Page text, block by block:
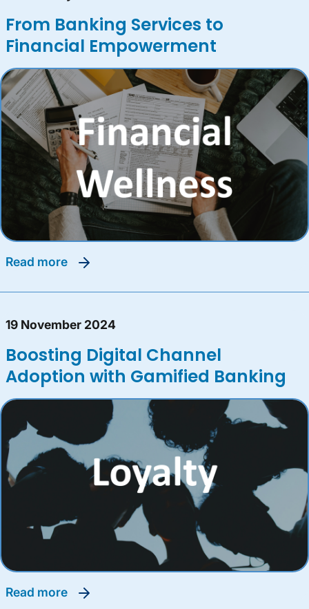
From Banking Services to
Financial Empowerment
read more
19 November 2024
Boosting Digital Channel
Adoption with Gamified Banking
read more